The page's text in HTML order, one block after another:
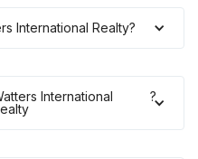
International Realty?
International
?